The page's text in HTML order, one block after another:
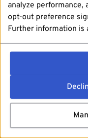
analyze performance,
opt-out preference
Further information is